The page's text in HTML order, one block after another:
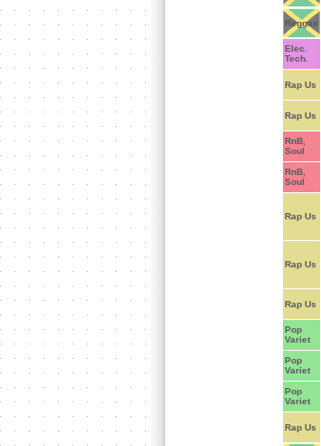
Reggae
Elec.
Tech.
Rap Us
Rap Us
RnB,
Soul
RnB,
Soul
Rap Us
Rap Us
Rap Us
Pop
Variet
Pop
Variet
Pop
Variet
Rap Us